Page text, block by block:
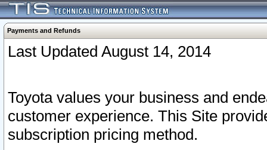
Payments and Refunds
Last Updated August 14, 2014
Toyota values your business and
customer experience. This Site
subscription pricing method.